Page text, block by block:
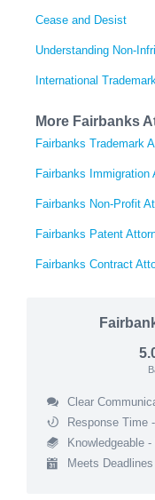
Cease and Desist
Understanding Non-
International
More Fairbanks
Fairbanks Trademark
Fairbanks Immigration
Fairbanks Non-Profit
Fairbanks Patent
Fairbanks Contract
Clear
Response Time
Knowledgeable -
Meets